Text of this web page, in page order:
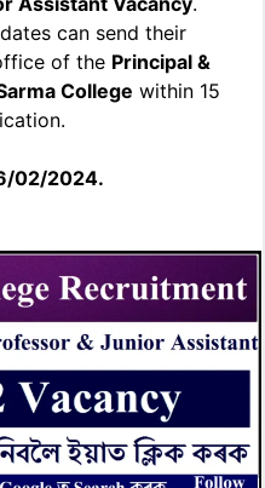
can send their
of the Principal &
College within 15
02/2024.